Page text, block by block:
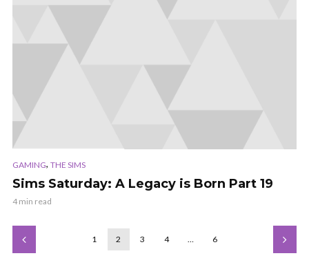
GAMING, THE SIMS
Sims Saturday: A Legacy is Born Part 19
4 min read
1 2 3 4 … 6